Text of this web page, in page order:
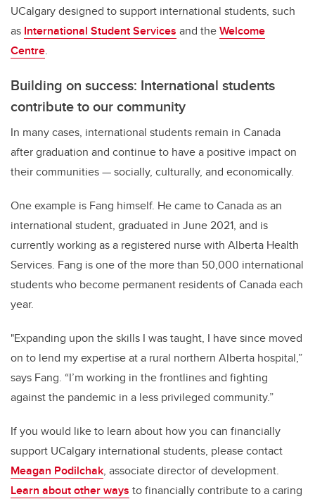
UCalgary designed to support international students, such
as International Student Services and theWelcome
Centre.
Building on success: International students
contribute to our community
In many cases, international students remain in Canada
after graduation and continue to have a positive impact on
their communities — socially, culturally, and economically.
One example is Fang himself. He came toCanada as an
international student, graduated in June 2021, and is
currently working as a registered nurse with Alberta Health
Services. Fang is one of the more than 50,000 international
students who become permanent residents ofCanada each
year.
"Expanding upon the skills I was taught, I have since moved
on to lend my expertise at a rural northern Alberta hospital,”
says Fang. “I’m working in the frontlines and fighting
against the pandemic in a less privileged community.”
If you would like to learn about how you can financially
support UCalgary international students, please contact
Meagan Podilchak, associate director of development.
Learn about other ways to financially contribute to acaring